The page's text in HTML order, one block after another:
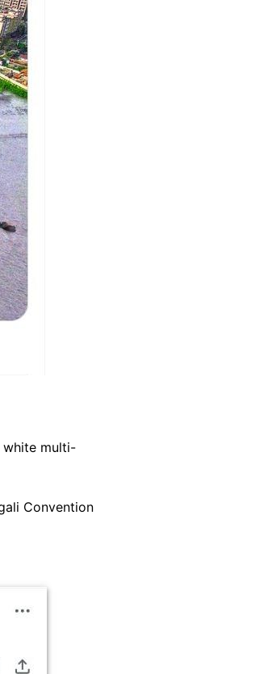
white multi-
Convention